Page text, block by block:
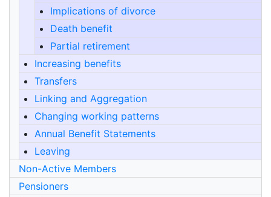
Implications of divorce
Death benefit
Partial retirement
Increasing benefits
Transfers
Linking and Aggregation
Changing working patterns
Annual Benefit Statements
Leaving
Non-Active Members
Pensioners